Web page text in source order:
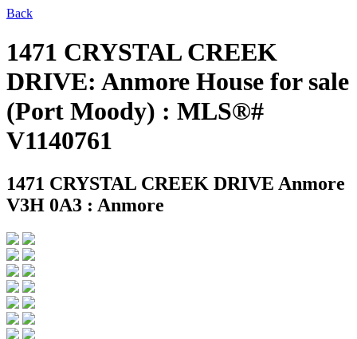
Back
1471 CRYSTAL CREEK
DRIVE: Anmore House for sale
(Port Moody) : MLS®#
V1140761
1471 CRYSTAL CREEK DRIVE Anmore
V3H 0A3 : Anmore